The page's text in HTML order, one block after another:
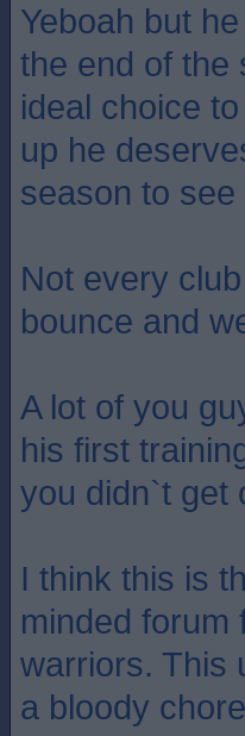
Yeboah but
the end of the
ideal choice
up he
season to
Not every
bounce and
A lot of you
his first
you didn`t get
I think this is
minded forum
warriors. This
a bloody